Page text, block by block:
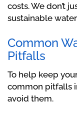
costs. We don’t
sustainable
Common
Pitfalls
To help keep
common pitfalls
avoid them.